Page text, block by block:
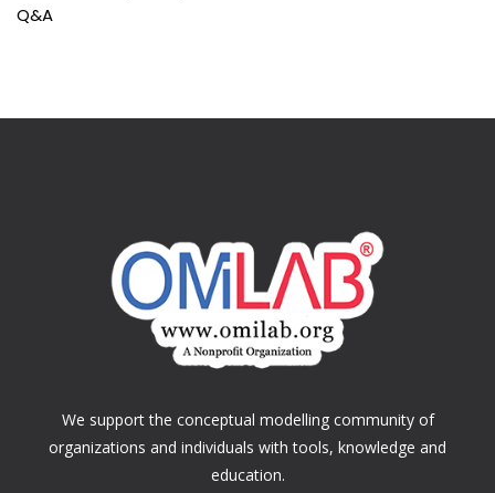
Q&A
We support the conceptual modelling community of
organizations and individuals with tools, knowledge and
education.